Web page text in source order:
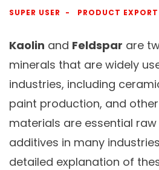
SUPER USER PRODUCT EXPORT
Kaolin and Feldspar are
minerals that are widely
industries, including
paint production, and
materials are essential
additives in many
detailed explanation of